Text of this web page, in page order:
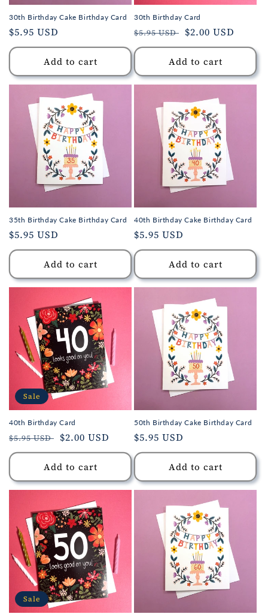
30th Birthday Cake Birthday Card
Regular
price
$5.95 USD
Add to cart
30th Birthday Card
Regular
price
$5.95 USD
Sale
price
$2.00 USD
Add to cart
35th Birthday Cake Birthday Card
Regular
price
$5.95 USD
Add to cart
40th Birthday Cake Birthday Card
Regular
price
$5.95 USD
Add to cart
Sale
40th Birthday Card
Regular
price
$5.95 USD
Sale
price
$2.00 USD
Add to cart
50th Birthday Cake Birthday Card
Regular
price
$5.95 USD
Add to cart
Sale